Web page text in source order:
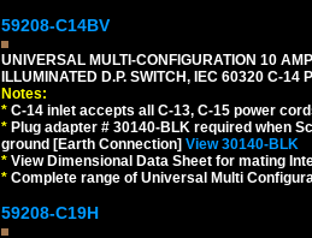
59208-C14BV
UNIVERSAL MULTI-CONFIGURATION 10
ILLUMINATED D.P. SWITCH, IEC 60320 C-14
Notes:
* C-14 inlet accepts all C-13, C-15 power
* Plug adapter # 30140-BLK required when
ground [Earth Connection] View 30140-BLK
* View Dimensional Data Sheet for mating
* Complete range of Universal Multi
59208-C19H